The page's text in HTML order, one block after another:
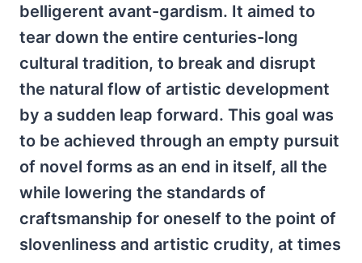
belligerent avant-gardism. It aimed to
tear down the entire centuries-long
cultural tradition, to break and disrupt
the natural flow of artistic development
by a sudden leap forward. This goal was
to be achieved through an empty pursuit
of novel forms as an end in itself, all the
while lowering the standards of
craftsmanship for oneself to the point of
slovenliness and artistic crudity, at times